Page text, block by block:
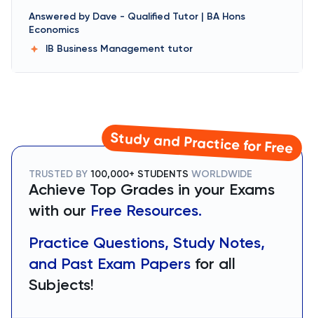
Answered by Dave - Qualified Tutor | BA Hons
Economics
IB Business Management tutor
Study and Practice for Free
TRUSTED BY 100,000+ STUDENTS WORLDWIDE
Achieve Top Grades in your Exams
with our Free Resources.
Practice Questions, Study Notes,
and Past Exam Papers for all
Subjects!